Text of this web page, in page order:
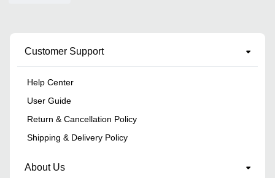
Customer Support
Help Center
User Guide
Return & Cancellation Policy
Shipping & Delivery Policy
About Us